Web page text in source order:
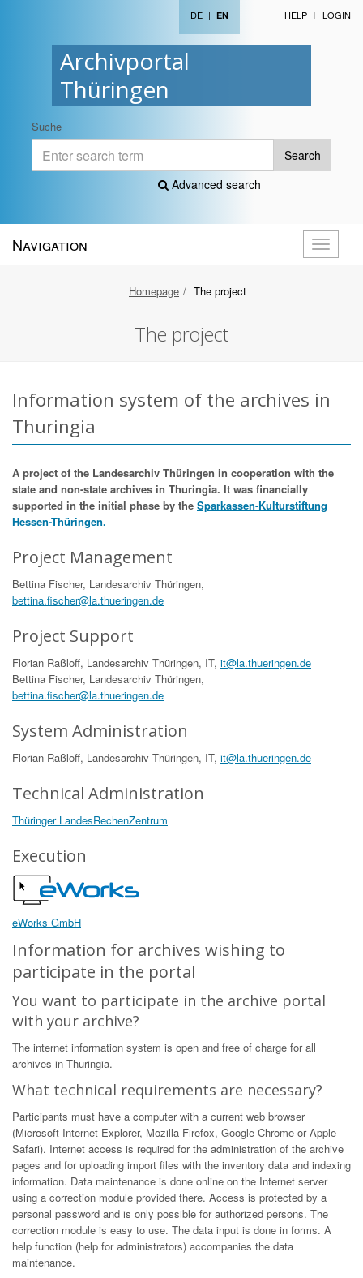
Archivportal
Thüringen
DE | EN HELP LOGIN
Suche
Search
Advanced search
Toggle
Navigation
Homepage The project
The project
Information system of the archives in
Thuringia
A project of the Landesarchiv Thüringen in cooperation with the
state and non-state archives in Thuringia. It was financially
supported in the initial phase by the Sparkassen-Kulturstiftung
Hessen-Thüringen.
Project Management
Bettina Fischer, Landesarchiv Thüringen,
bettina.fischer@la.thueringen.de
Project Support
Florian Raßloff, Landesarchiv Thüringen, IT, it@la.thueringen.de
Bettina Fischer, Landesarchiv Thüringen,
bettina.fischer@la.thueringen.de
System Administration
Florian Raßloff, Landesarchiv Thüringen, IT, it@la.thueringen.de
Technical Administration
Thüringer LandesRechenZentrum
Execution
eWorks GmbH
Information for archives wishing to
participate in the portal
You want to participate in the archive portal
with your archive?
The internet information system is open and free of charge for all
archives in Thuringia.
What technical requirements are necessary?
Participants must have a computer with a current web browser
(Microsoft Internet Explorer, Mozilla Firefox, Google Chrome or Apple
Safari). Internet access is required for the administration of the archive
pages and for uploading import files with the inventory data and indexing
information. Data maintenance is done online on the Internet server
using a correction module provided there. Access is protected by a
personal password and is only possible for authorized persons. The
correction module is easy to use. The data input is done in forms. A
help function (help for administrators) accompanies the data
maintenance.